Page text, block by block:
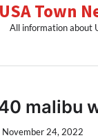
USA Town
All information about
malibu
November 24, 2022